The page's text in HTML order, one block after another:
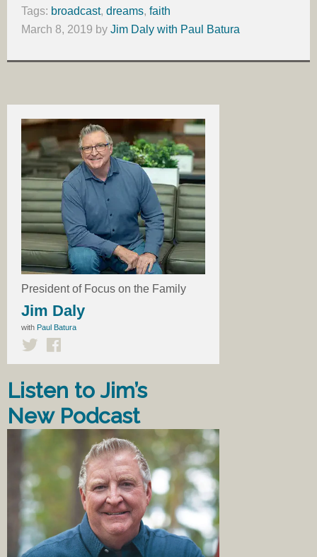
Tags: broadcast, dreams, faith
March 8, 2019 by Jim Daly with Paul Batura
President of Focus on the Family
Jim Daly
with Paul Batura
Listen to Jim’s
New Podcast